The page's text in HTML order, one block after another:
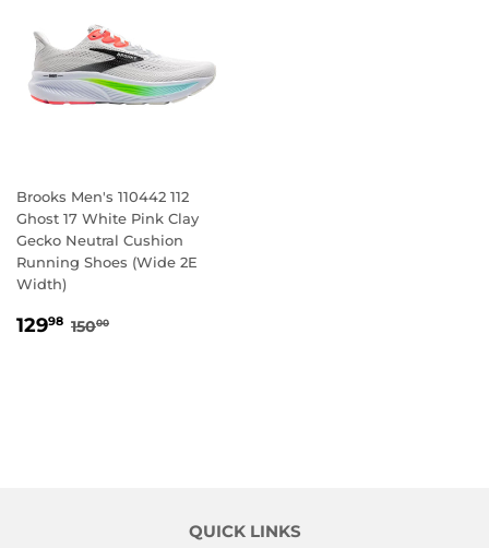
Brooks Men's 110442 112
Ghost 17 White Pink Clay
Gecko Neutral Cushion
Running Shoes (Wide 2E
Width)
SALE
12998 129.98
REGULAR PRICE
15000
QUICK LINKS